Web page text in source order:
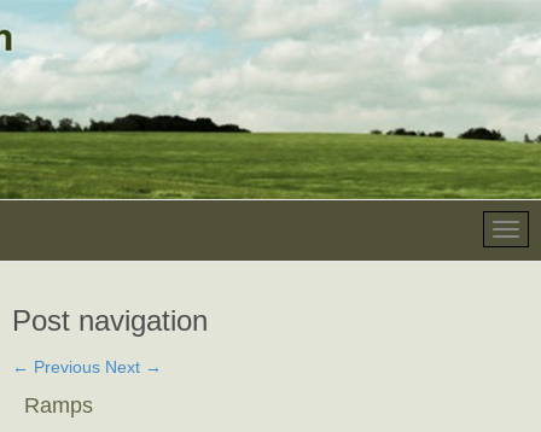
Post navigation
← Previous Next →
Ramps